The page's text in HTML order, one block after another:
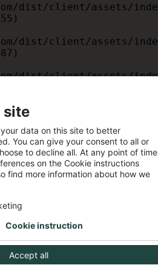
dist/client/assets/
dist/client/assets/
dist/client/assets/
dist/client/assets/
dist/client/assets/
dist/client/assets/
site
data on this site to better
You can give your consent to all or
to decline all. At any point of
on the Cookie instructions
find more information about how we
Accept all
Cookie instruction